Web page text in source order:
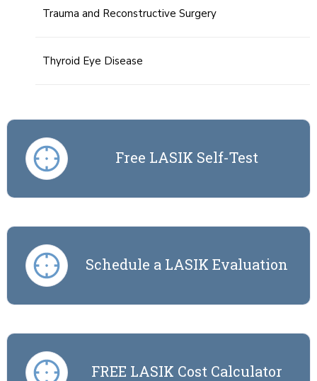
Trauma and Reconstructive Surgery
Thyroid Eye Disease
Free LASIK Self-Test
Schedule a LASIK Evaluation
FREE LASIK Cost Calculator